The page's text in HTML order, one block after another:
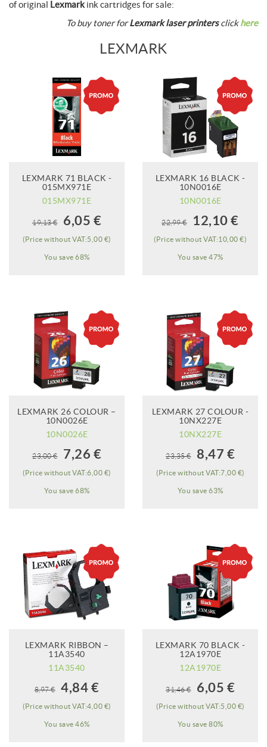
of original Lexmarkink cartridges for sale:
To buy toner forLexmark laser printersclickhere
LEXMARK
When it will be
available?
LEXMARK 71 BLACK -
015MX971E
015MX971E
19,13 € 6,05 €
(Price without VAT:5,00 €)
You save 68%
When it will be
available?
LEXMARK 16 BLACK -
10N0016E
10N0016E
22,99 € 12,10 €
(Price without VAT:10,00 €)
You save 47%
ADD TO CART
LEXMARK 26 COLOUR –
10N0026E
10N0026E
23,00 € 7,26 €
(Price without VAT:6,00 €)
You save 68%
When it will be
available?
LEXMARK 27 COLOUR -
10NX227E
10NX227E
23,35 € 8,47 €
(Price without VAT:7,00 €)
You save 63%
ADD TO CART
LEXMARK RIBBON –
11A3540
11A3540
8,97 € 4,84 €
(Price without VAT:4,00 €)
You save 46%
When it will be
available?
LEXMARK 70 BLACK -
12A1970E
12A1970E
31,46 € 6,05 €
(Price without VAT:5,00 €)
You save 80%